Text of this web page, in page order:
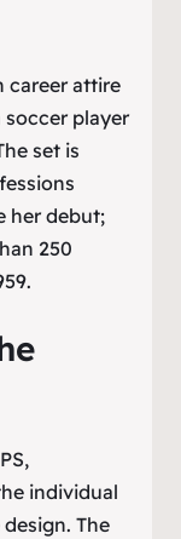
career attire
player
set is
her debut;
250
individual
The